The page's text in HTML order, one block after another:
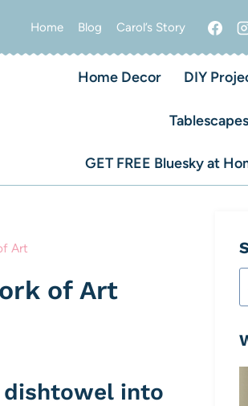
Home Blog Carol’s Story
Home Decor DIY
Tablescapes
GET FREE Bluesky at
Art
of Art
dishtowel into